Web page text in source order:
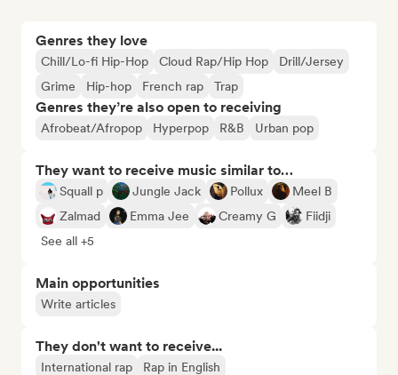
Genres they love
Chill/Lo-fi Hip-Hop Cloud Rap/Hip Hop
Drill/Jersey
Grime
Hip-hop French rap Trap
Genres they’re also open to receiving
Afrobeat/Afropop Hyperpop R&B Urban pop
They want to receive music similar to…
Squall p Jungle Jack Pollux
Meel B
Zalmad
Emma Jee Creamy G
Fiidji
See all +5
Main opportunities
Write articles
They don't want to receive...
International rap Rap in English